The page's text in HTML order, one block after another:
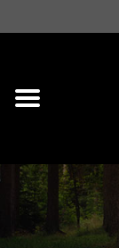
ON SALE
ARCHERY